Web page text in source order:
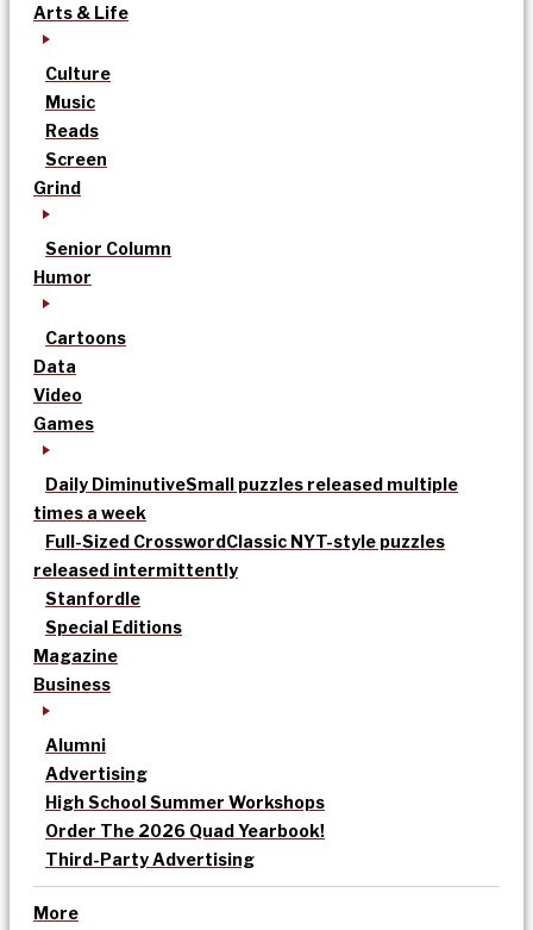
Arts & Life
Culture
Music
Reads
Screen
Grind
Senior Column
Humor
Cartoons
Data
Video
Games
Daily DiminutiveSmall puzzles released multiple
times a week
Full-Sized CrosswordClassic NYT-style puzzles
released intermittently
Stanfordle
Special Editions
Magazine
Business
Alumni
Advertising
High School Summer Workshops
Order The 2026 Quad Yearbook!
Third-Party Advertising
More